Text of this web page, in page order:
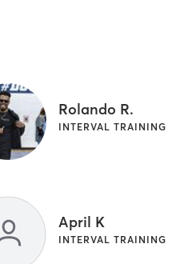
Rolando R.
INTERVAL TRAINING
April K
INTERVAL TRAINING